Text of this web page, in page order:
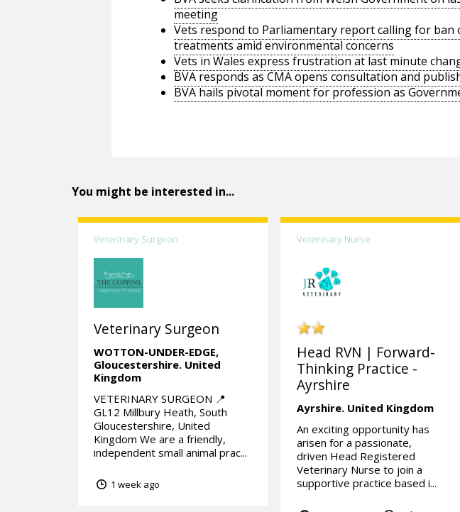
meeting
Vets respond to Parliamentary report calling for ban
treatments amid environmental concerns
Vets in Wales express frustration at last minute
BVA responds as CMA opens consultation and
BVA hails pivotal moment for profession as
You might be interested in...
Veterinary Surgeon
Veterinary Surgeon
WOTTON-UNDER-EDGE,
Gloucestershire. United
Kingdom
VETERINARY SURGEON 📍
GL12 Millbury Heath, South
Gloucestershire, United
Kingdom We are a friendly,
independent small animal prac...
1 week ago
Veterinary Nurse
Head RVN | Forward-
Thinking Practice -
Ayrshire
Ayrshire. United Kingdom
An exciting opportunity has
arisen for a passionate,
driven Head Registered
Veterinary Nurse to join a
supportive practice based i...